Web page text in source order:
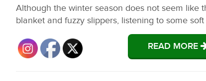
Although the winter season does not seem like
blanket and fuzzy slippers, listening to some
READ MORE